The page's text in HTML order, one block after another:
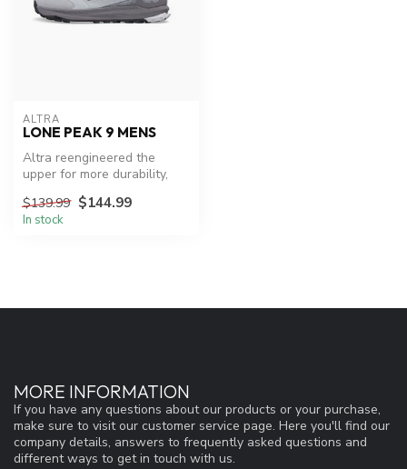
ALTRA
LONE PEAK 9 MENS
Altra reengineered the
upper for more durability,
upda...
$139.99 $144.99
In stock
MORE INFORMATION
If you have any questions about our products or your purchase,
make sure to visit our customer service page. Here you'll find our
company details, answers to frequently asked questions and
different ways to get in touch with us.